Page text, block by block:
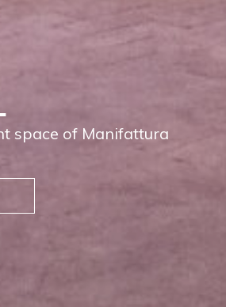
district of Florence:
restaurants and cafés,
live, and enjoy life.